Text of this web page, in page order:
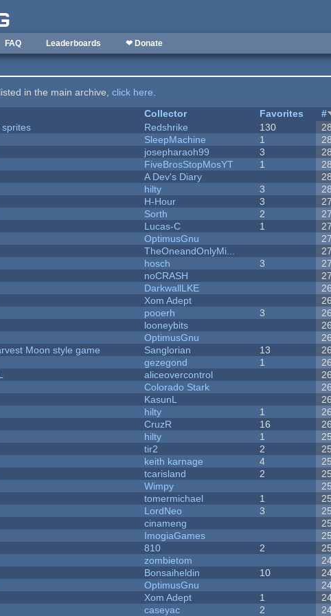
FAQ Leaderboards ❤ Donate
in the main archive,click here.
Collector Favorites #
sprites
Redshrike 130 28
SleepMachine 1 28
josepharaoh99 3 28
FiveBrosStopMosYT 1 28
A Dev's Diary 28
hilty 3 28
H-Hour 3 27
Sorth 2 27
Lucas-C 1 27
OptimusGnu 27
TheOneandOnlyMi... 27
hosch 3 27
noCRASH 27
DarkwallLKE 26
Xom Adept 26
pooerh 3 26
looneybits 26
OptimusGnu 26
Moon style game
Sanglorian 13 26
gezegond 1 26
aliceovercontrol 26
Colorado Stark 26
KasunL 26
hilty 1 26
CruzR 16 26
hilty 1 25
tir2 2 25
keith karnage 4 25
tcarisland 2 25
Wimpy 25
tomermichael 1 25
LordNeo 3 25
cinameng 25
ImogiaGames 25
810 2 25
zombietom
Bonsaiheldin 10
OptimusGnu
Xom Adept 1
caseyac 2